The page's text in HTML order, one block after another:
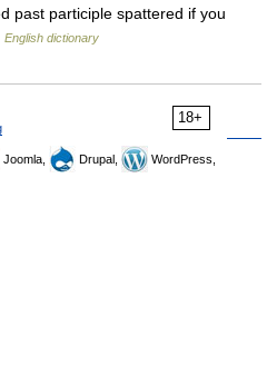
past participle spattered if you
English dictionary
18+
Joomla, Drupal,
WordPress,